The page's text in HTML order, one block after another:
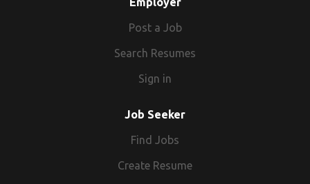
Post a Job
Search Resumes
Sign in
Job Seeker
Find Jobs
Create Resume